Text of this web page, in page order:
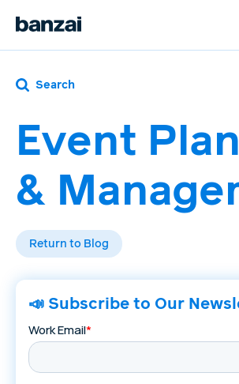
Search
Event
&
Return to Blog
📣 Subscribe to Our